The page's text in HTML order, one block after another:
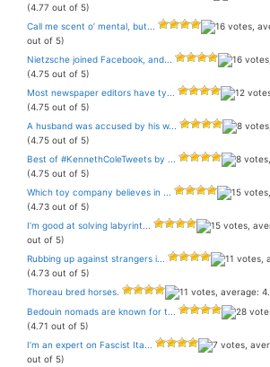
(4.77 out of 5)
Call me scent o’ mental, but...
out of 5)
Nietzsche joined Facebook, and...
(4.75 out of 5)
Most newspaper editors have ty...
(4.75 out of 5)
A husband was accused by his w...
(4.75 out of 5)
Best of #KennethColeTweets by ...
(4.75 out of 5)
Which toy company believes in ...
(4.73 out of 5)
I’m good at solving labyrint...
out of 5)
Rubbing up against strangers i...
(4.73 out of 5)
Thoreau bred horses.
Bedouin nomads are known for t...
(4.71 out of 5)
I’m an expert on Fascist Ita...
out of 5)